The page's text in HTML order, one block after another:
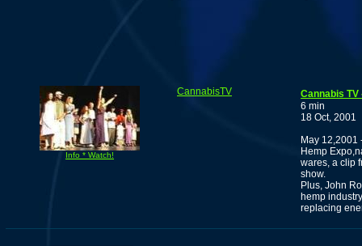
Info * Watch!
CannabisTV
Cannabis TV
6 min
18 Oct, 2001
May 12,2001
Hemp
wares, a clip
show.
Plus, John
hemp
replacing